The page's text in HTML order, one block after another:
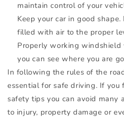
maintain control of your
Keep your car in good
filled with air to the proper
Properly working
you can see where you are
In following the rules of the
essential for safe driving. If
safety tips you can avoid many
to injury, property damage or